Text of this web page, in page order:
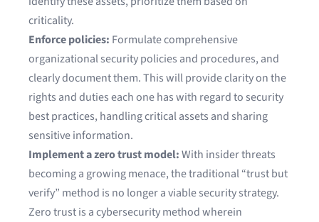
criticality.
Enforce policies: Formulate comprehensive
organizational security policies and procedures, and
clearly document them. This will provide clarity on the
rights and duties each one has with regard to security
best practices, handling critical assets and sharing
sensitive information.
Implement a zero trust model:With insider threats
becoming a growing menace, the traditional “trust but
verify” method is no longer a viable security strategy.
Zero trust is a cybersecurity method wherein